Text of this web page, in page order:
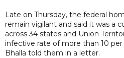
Late on Thursday, the federal
remain vigilant and said it was a
across 34 states and Union
infective rate of more than 10
Bhalla told them in a letter.